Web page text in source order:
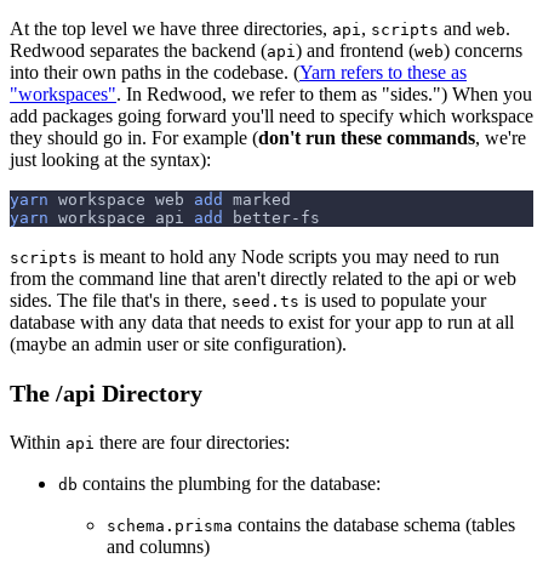
At the top level we have three directories, api , scripts and web.
Redwood separates the backend (api ) and frontend (web) concerns
into their own paths in the codebase. (Yarn refers to these as
"workspaces". In Redwood, we refer to them as "sides.") When you
add packages going forward you'll need to specify which workspace
they should go in. For example (don't run these commands, we're
just looking at the syntax):
yarn workspace web add
marked
yarn workspace api add better-fs
scripts is meant to hold any Node scripts you may need to run
from the command line that aren't directly related to the api or web
sides. The file that's in there, seed.ts is used to populate your
database with any data that needs to exist for your app to run at all
(maybe an admin user or site configuration).
The /api Directory
Within api there are four directories:
db contains the plumbing for the database:
schema.prisma contains the database schema (tables
and columns)